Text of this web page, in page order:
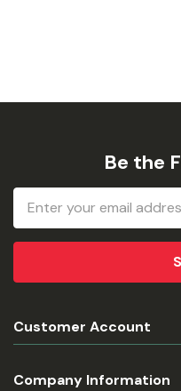
Be the
Email
Address
Customer Account
Company Information